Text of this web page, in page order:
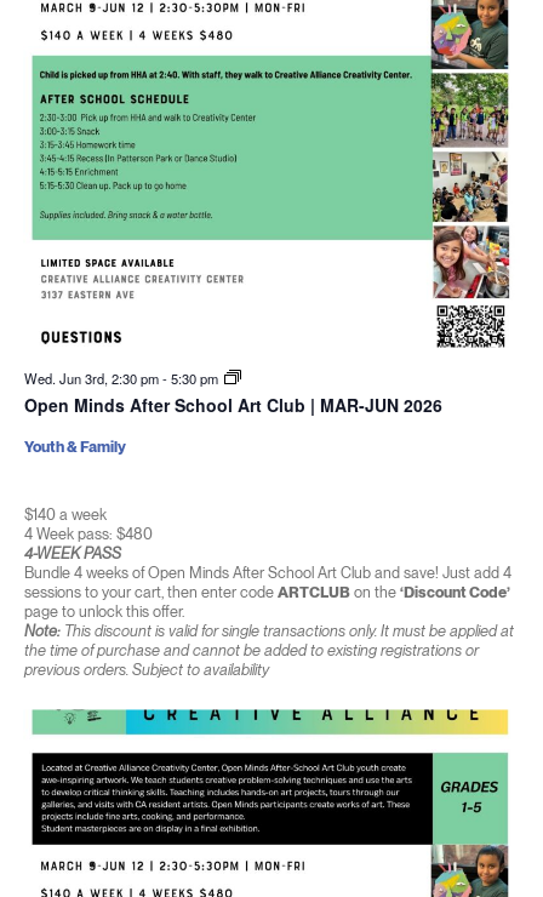
Wed. Jun 3rd, 2:30 pm-5:30 pm
Open Minds After School Art Club | MAR-JUN 2026
$140 a week
4 Week pass: $480
4-WEEK PASS
Bundle 4 weeks of Open Minds After School Art Club and save! Just add 4
sessions to your cart, then enter code ARTCLUBon the ‘Discount Code’
page to unlock this offer.
Note:This discount is valid for single transactions only. It must be applied at
the time of purchase and cannot be added to existing registrations or
previous orders. Subject to availability
Youth & Family